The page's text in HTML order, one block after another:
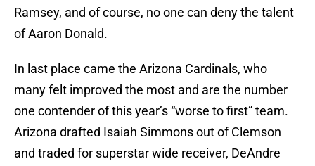
Ramsey, and of course, no one can deny the talent
of Aaron Donald.
In last place came the Arizona Cardinals, who
many felt improved the most and are the number
one contender of this year’s “worse to first” team.
Arizona drafted Isaiah Simmons out of Clemson
and traded for superstar wide receiver, DeAndre